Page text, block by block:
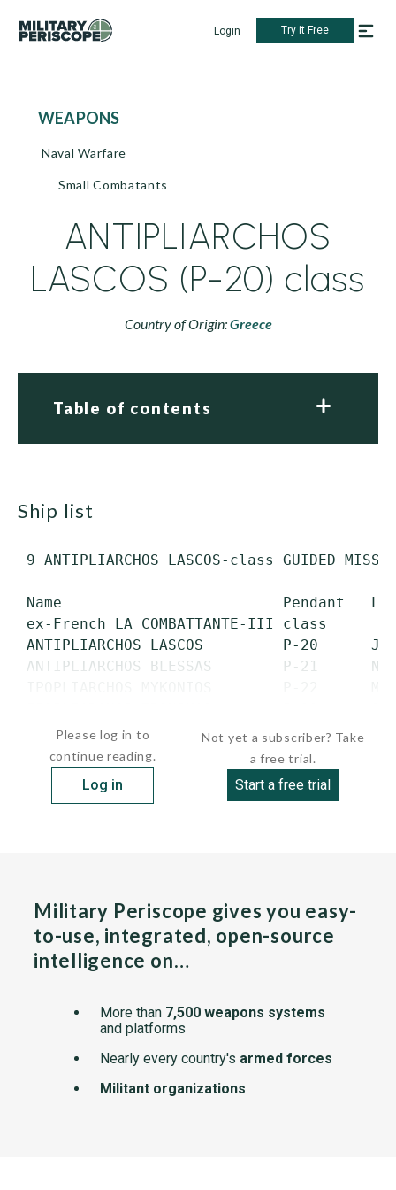
Login Try it Free
WEAPONS
Naval Warfare
Small Combatants
ANTIPLIARCHOS
LASCOS (P-20) class
Country of Origin:Greece
Table of contents
ship list
9 ANTIPLIARCHOS LASCOS-class GUIDED
Name                         Pendant
ex-French LA COMBATTANTE-III class
ANTIPLIARCHOS LASCOS         P-20
ANTIPLIARCHOS BLESSAS        P-21
Please log in to
continue reading.
Log in
Not yet a subscriber? Take
a free trial.
Start a free trial
Military Periscope gives you easy-
to-use, integrated, open-source
intelligence on…
More than 7,500 weapons systems
and platforms
Nearly every country's armed forces
Militant organizations